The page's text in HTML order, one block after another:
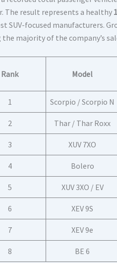
The result represents a healthy
SUV-focused manufacturers.
the majority of the company’s
Rank Model
1 Scorpio / Scorpio N
2 Thar / Thar Roxx
3 XUV 7XO
4 Bolero
5 XUV 3XO / EV
6 XEV 9S
7 XEV 9e
8 BE 6